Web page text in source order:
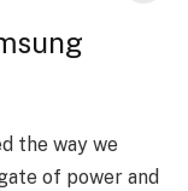
the way we
of power and